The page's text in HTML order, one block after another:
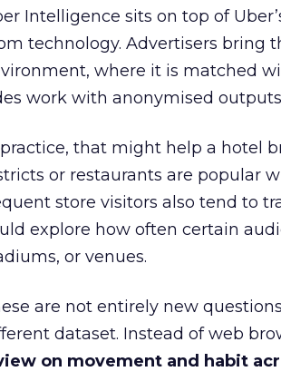
Intelligence sits on top of
technology. Advertisers bring
where it is matched
work with anonymised
that might help a hotel
or restaurants are popular
store visitors also tend to
explore how often certain
or venues.
are not entirely new
dataset. Instead of web
on movement and habit